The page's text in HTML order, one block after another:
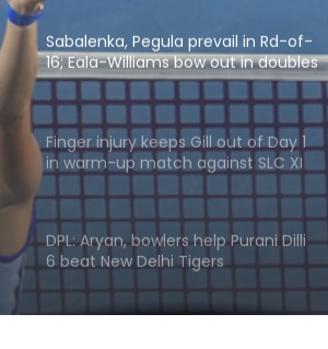
16; Eala-Williams bow out in doubles
opener
Finger injury keeps Gill out of Day 1
in warm-up match against SLC XI
DPL: Aryan, bowlers help Purani Dilli
6 beat New Delhi Tigers
APL 2026: Rishav Das's 60 helps